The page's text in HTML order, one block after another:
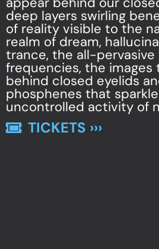
deep layers swirling
of reality visible to the
realm of dream,
trance, the all-
frequencies, the images
behind closed eyelids
phosphenes that
uncontrolled activity of
TICKETS ›››